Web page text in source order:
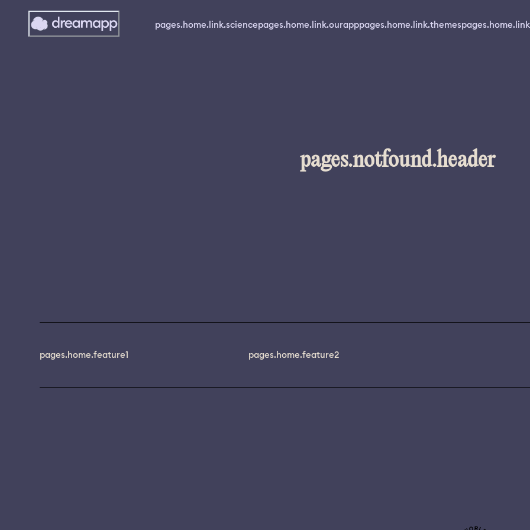
pages.home.link.sciencepages.home.link.ourapppages.home.link.themes
pages.notfound.header
pages.home.feature1 pages.home.feature2